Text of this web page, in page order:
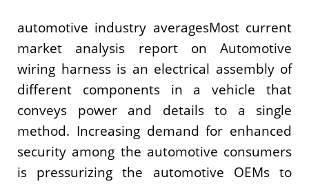
automotive industry averagesMost current
market analysis report on Automotive
wiring harness is an electrical assembly of
different components in a vehicle that
conveys power and details to a single
method. Increasing demand for enhanced
security among the automotive consumers
is pressurizing the automotive OEMs to